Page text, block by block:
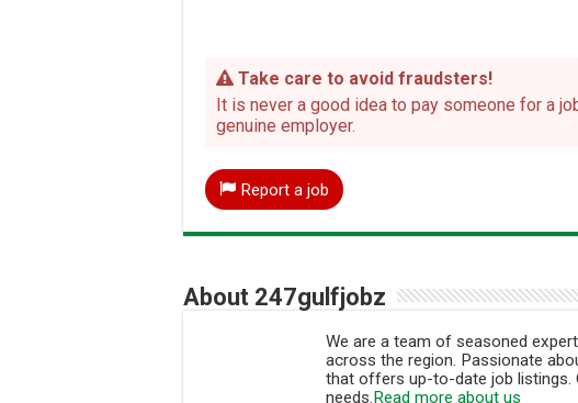
Take care to avoid fraudsters!
It is never a good idea to pay someone for a
genuine employer.
Report a job
About 247gulfjobz
We are a team of seasoned
across the region. Passionate
that offers up-to-date job listings.
needs.Read more about us